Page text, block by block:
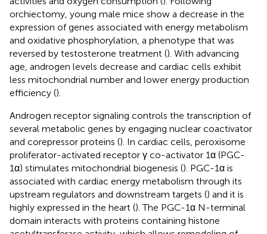
orchiectomy, young male mice show a decrease in the
expression of genes associated with energy metabolism
and oxidative phosphorylation, a phenotype that was
reversed by testosterone treatment (). With advancing
age, androgen levels decrease and cardiac cells exhibit
less mitochondrial number and lower energy production
efficiency ().
Androgen receptor signaling controls the transcription of
several metabolic genes by engaging nuclear coactivator
and corepressor proteins (). In cardiac cells, peroxisome
proliferator-activated receptor γ co-activator 1α (PGC-
1α) stimulates mitochondrial biogenesis (). PGC-1α is
associated with cardiac energy metabolism through its
upstream regulators and downstream targets () and it is
highly expressed in the heart (). The PGC-1α N-terminal
domain interacts with proteins containing histone